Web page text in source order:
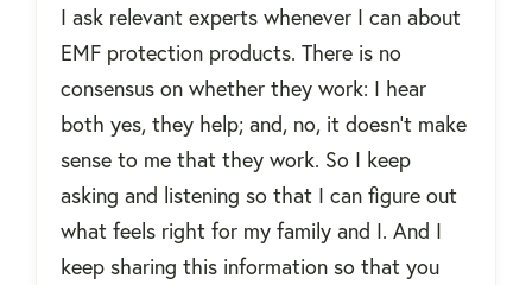
I ask relevant experts whenever I can about
EMF protection products. There is no
consensus on whether they work: I hear
both yes, they help; and, no, it doesn't make
sense to me that they work. So I keep
asking and listening so that I can figure out
what feels right for my family and I. And I
keep sharing this information so that you